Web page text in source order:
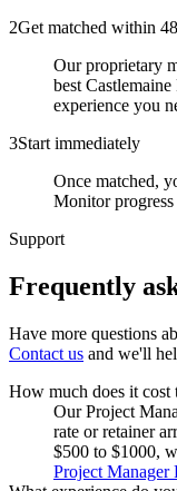
2Get matched within
Our proprietary
best
experience you
3Start immediately
Once matched,
Monitor
Support
Frequently
Have more questions
Contact us and we'll
How much does it cost
Our Project
rate or retainer
$500 to $1000,
Project Manager